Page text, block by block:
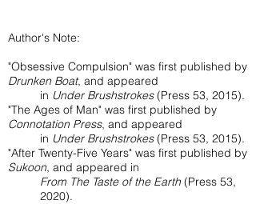
Author's Note:
"Obsessive Compulsion" was first published by
Drunken Boat, and appeared
in Under Brushstrokes(Press 53, 2015).
"The Ages of Man" was first published by
Connotation Press, and appeared
in Under Brushstrokes(Press 53, 2015).
"After Twenty-Five Years" was first published by
Sukoon, and appeared in
From The Taste of the Earth (Press 53,
2020).